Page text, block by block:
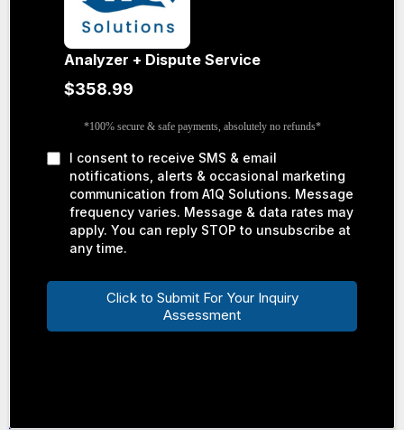
Analyzer + Dispute Service
$358.99
*100% secure & safe payments, absolutely no refunds*
I consent to receive SMS & email
notifications, alerts & occasional marketing
communication from A1Q Solutions. Message
frequency varies. Message & data rates may
apply. You can reply STOP to unsubscribe at
any time.
Click to Submit For Your Inquiry
Assessment